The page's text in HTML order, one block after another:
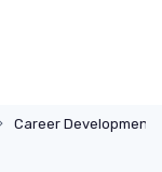
Career Development